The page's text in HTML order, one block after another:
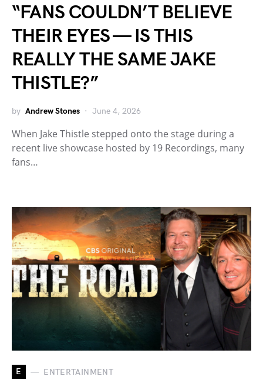
“FANS COULDN’T BELIEVE
THEIR EYES — IS THIS
REALLY THE SAME JAKE
THISTLE?”
by Andrew Stones June 4, 2026
When Jake Thistle stepped onto the stage during a
recent live showcase hosted by 19 Recordings, many
fans…
E ENTERTAINMENT